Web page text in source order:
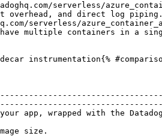
serverless/
overhead, and direct log piping.
serverless/
multiple containers in a
instrumentation{%
app, wrapped with the
image size.